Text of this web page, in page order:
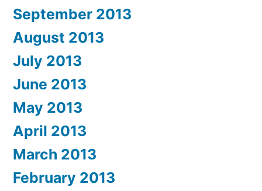
September 2013
August 2013
July 2013
June 2013
May 2013
April 2013
March 2013
February 2013